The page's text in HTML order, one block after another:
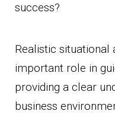
success?
Realistic situational
important role in
providing a clear
business